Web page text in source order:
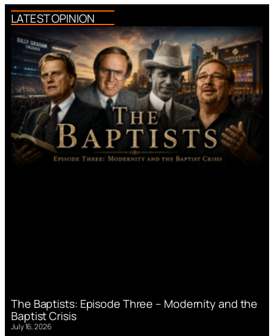
LATEST OPINION
The Baptists: Episode Three – Modernity and the
Baptist Crisis
July 16, 2026